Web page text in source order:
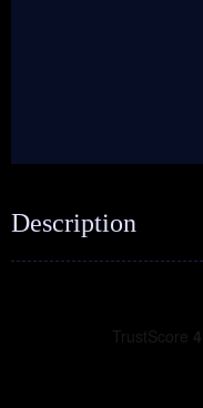
Description